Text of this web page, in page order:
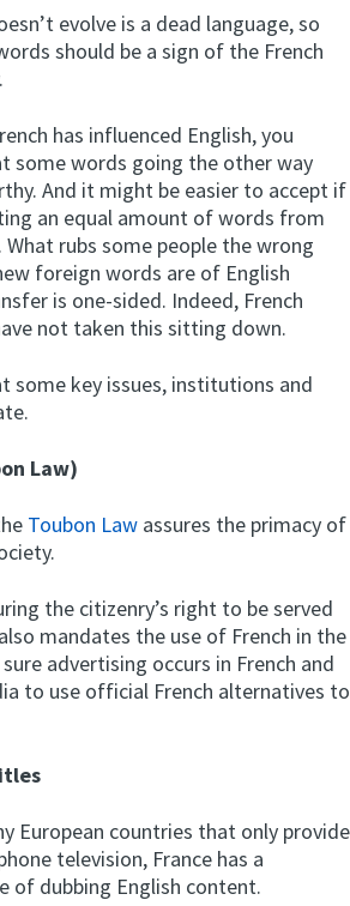
evolve is a dead language, so
should be a sign of the French
has influenced English, you
some words going the other way
And it might be easier to accept if
an equal amount of words from
What rubs some people the wrong
foreign words are of English
is one-sided. Indeed, French
not taken this sitting down.
some key issues, institutions and
Law)
Toubon Law assures the primacy of
the citizenry’s right to be served
mandates the use of French in the
advertising occurs in French and
to use official French alternatives to
European countries that only provide
television, France has a
of dubbing English content.